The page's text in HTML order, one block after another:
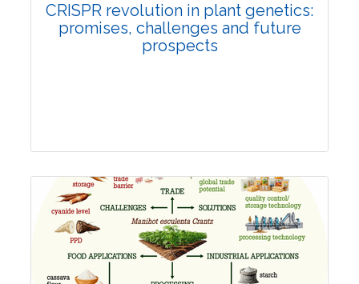
CRISPR revolution in plant genetics:
promises, challenges and future
prospects
Review Article
Published: 01 June, 2026
Doi:
10.1007/s42535-026-01702-x